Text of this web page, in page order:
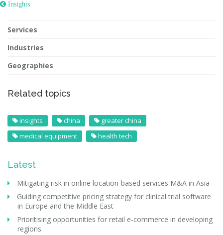
 Insights
Services
Industries
Geographies
Related topics
insights china
greater china
medical equipment
health tech
Latest
Mitigating risk in online location-based services M&A in Asia
Guiding competitive pricing strategy for clinical trial software
in Europe and the Middle East
Prioritising opportunities for retail e-commerce in developing
regions